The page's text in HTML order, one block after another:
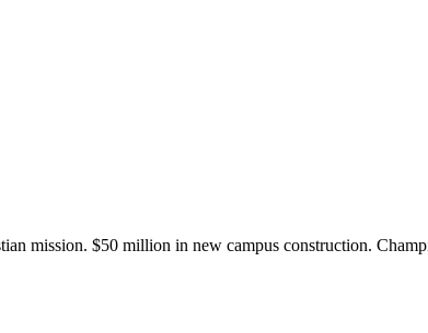
mission. $50 million in new campus construction.